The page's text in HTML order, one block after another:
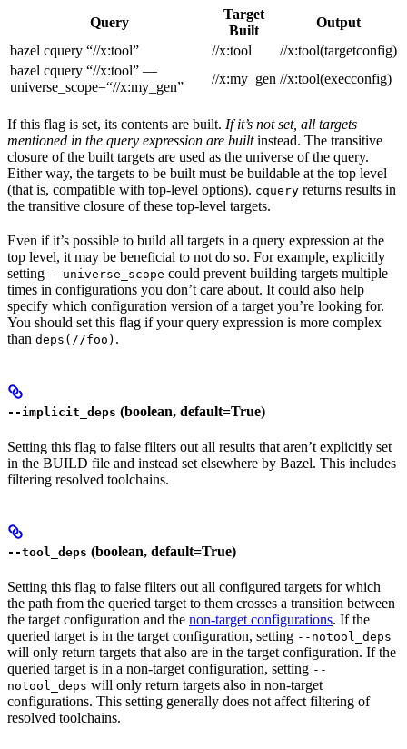
Query
Target
Built
Output
bazel cquery “//x:tool”
//x:tool
//x:tool(targetconfig)
bazel cquery “//x:tool” —
universe_scope=“//x:my_gen”
//x:my_gen //x:tool(execconfig)
If this flag is set, its contents are built. If it’s not set, all targets
mentioned in the query expression are builtinstead. The transitive
closure of the built targets are used as the universe of the query.
Either way, the targets to be built must be buildable at the top level
(that is, compatible with top-level options). cquery returns results in
the transitive closure of these top-level targets.
Even if it’s possible to build all targets in a query expression at the
top level, it may be beneficial to not do so. For example, explicitly
setting --universe_scope could prevent building targets multiple
times in configurations you don’t care about. It could also help
specify which configuration version of a target you’re looking for.
You should set this flag if your query expression is more complex
than deps(//foo) .
--implicit_deps (boolean, default=True)
Setting this flag to false filters out all results that aren’t explicitly set
in the BUILD file and instead set elsewhere by Bazel. This includes
filtering resolved toolchains.
--tool_deps (boolean, default=True)
Setting this flag to false filters out all configured targets for which
the path from the queried target to them crosses a transition between
the target configuration and the non-target configurations. If the
queried target is in the target configuration, setting --notool_deps
will only return targets that also are in the target configuration. If the
queried target is in a non-target configuration, setting --
notool_deps will only return targets also in non-target
configurations. This setting generally does not affect filtering of
resolved toolchains.